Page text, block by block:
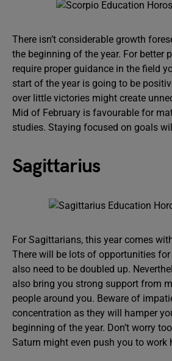
There isn’t considerable growth
the beginning of the year. For better
require proper guidance in the field
start of the year is going to be
over little victories might create
Mid of February is favourable for
studies. Staying focused on goals
Sagittarius
For Sagittarians, this year comes
There will be lots of opportunities
also need to be doubled up.
also bring you strong support from
people around you. Beware of
concentration as they will hamper
beginning of the year. Don’t worry
Saturn might even push you to work